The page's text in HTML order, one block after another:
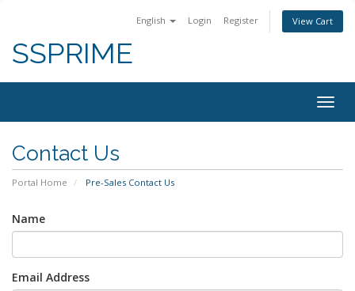
English Login Register View Cart
SSPRIME
Contact Us
Portal Home Pre-Sales Contact Us
Name
Email Address